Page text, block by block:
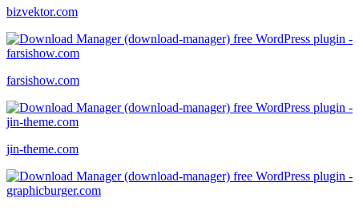
bizvektor.com
farsishow.com
jin-theme.com